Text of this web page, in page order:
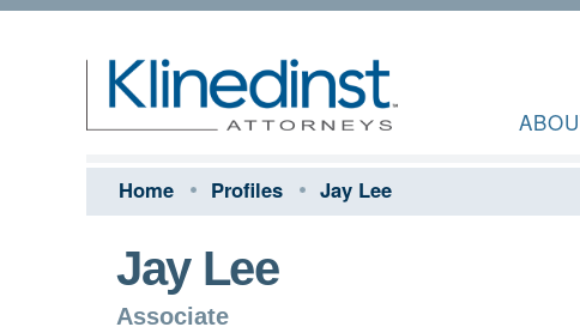
Home Profiles Jay Lee
Jay Lee
Associate